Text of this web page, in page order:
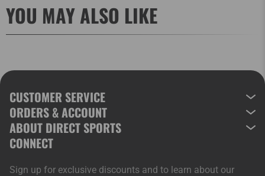
YOU MAY ALSO LIKE
CUSTOMER SERVICE
ORDERS & ACCOUNT
ABOUT DIRECT SPORTS
CONNECT
Sign up for exclusive discounts and to learn about our